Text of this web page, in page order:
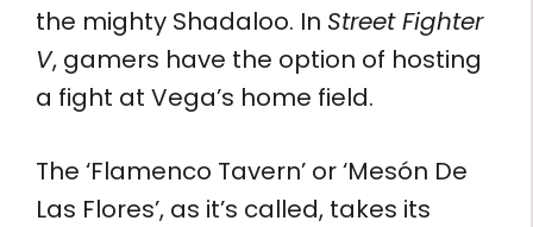
the mighty Shadaloo. In Street Fighter
V, gamers have the option of hosting
a fight at Vega’s home field.
The ‘Flamenco Tavern’ or ‘Mesón De
Las Flores’, as it’s called, takes its